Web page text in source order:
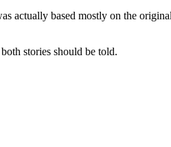
actually based mostly on the
stories should be told.